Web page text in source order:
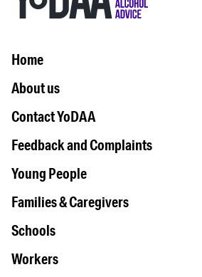
Home
About us
Contact YoDAA
Feedback and Complaints
Young People
Families & Caregivers
Schools
Workers